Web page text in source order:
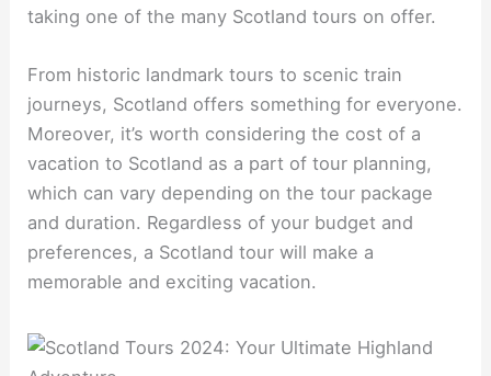
taking one of the many Scotland tours on offer.
From historic landmark tours to scenic train
journeys, Scotland offers something for everyone.
Moreover, it’s worth considering the cost of a
vacation to Scotland as a part of tour planning,
which can vary depending on the tour package
and duration. Regardless of your budget and
preferences, a Scotland tour will make a
memorable and exciting vacation.